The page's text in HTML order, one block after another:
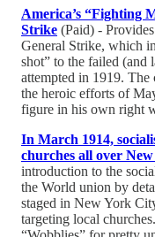
America’s “Fighting
Strike (Paid) -
General Strike, which
shot” to the failed (and
attempted in 1919. The
the heroic efforts of
figure in his own right
In March 1914,
churches all over
introduction to the
the World union by
staged in New York
targeting local